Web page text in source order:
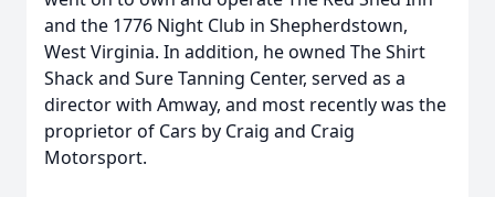
and the 1776 Night Club in Shepherdstown,
West Virginia. In addition, he owned The Shirt
Shack and Sure Tanning Center, served as a
director with Amway, and most recently was the
proprietor of Cars by Craig and Craig
Motorsport.